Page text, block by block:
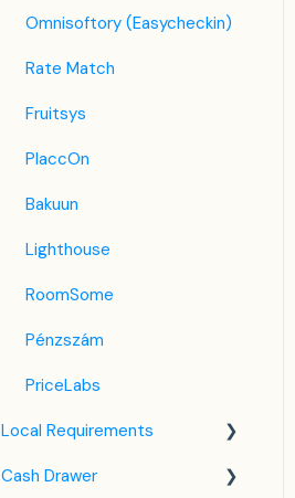
Distribution
Omnisoftory (Easycheckin)
Rate Match
Fruitsys
PlaccOn
Bakuun
Lighthouse
RoomSome
Pénzszám
PriceLabs
Local Requirements
NTAK Knowledge Base
Cash Drawer